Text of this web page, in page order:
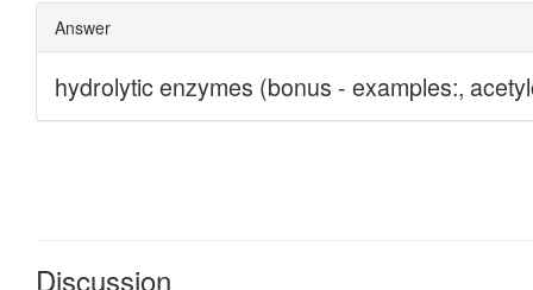
Discussion